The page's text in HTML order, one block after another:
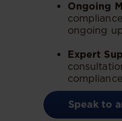
Ongoing
ongoing
Expert
Speak to